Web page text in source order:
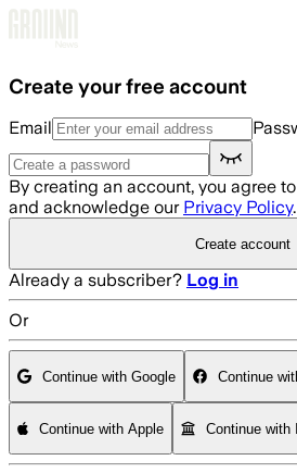
Create your free account
Email
By creating an account, you agree
and acknowledge our Privacy Policy.
Create account
Already a subscriber? Log in
Or
Continue with Google Continue
Continue with Apple Continue with